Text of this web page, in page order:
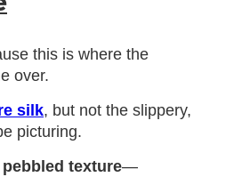
this is where the
over.
silk, but not the slippery,
picturing.
pebbled texture—